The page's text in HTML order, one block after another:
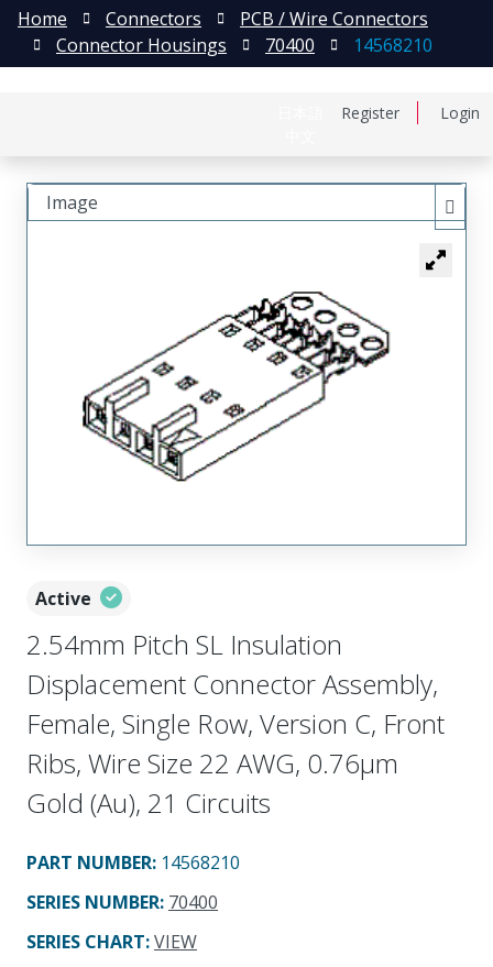
Register Login
Home Connectors
PCB / Wire Connectors
Connector Housings
70400 14568210
Active
2.54mm Pitch SL Insulation
Displacement Connector Assembly,
Female, Single Row, Version C, Front
Ribs, Wire Size 22 AWG, 0.76µm
Gold (Au), 21 Circuits
PART NUMBER: 14568210
SERIES NUMBER: 70400
SERIES CHART:VIEW
Image